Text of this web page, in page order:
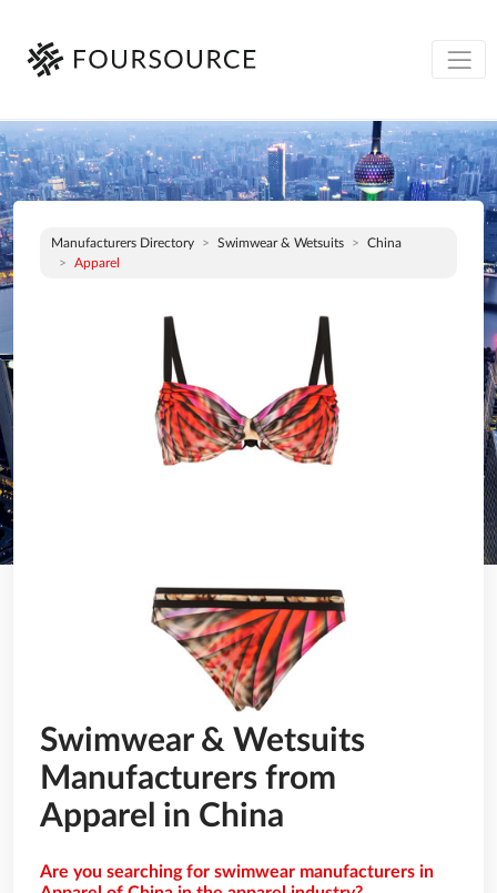
Manufacturers Directory Swimwear & Wetsuits
China
Apparel
Swimwear & Wetsuits
Manufacturers from
Apparel in China
Are you searching for swimwear manufacturers in